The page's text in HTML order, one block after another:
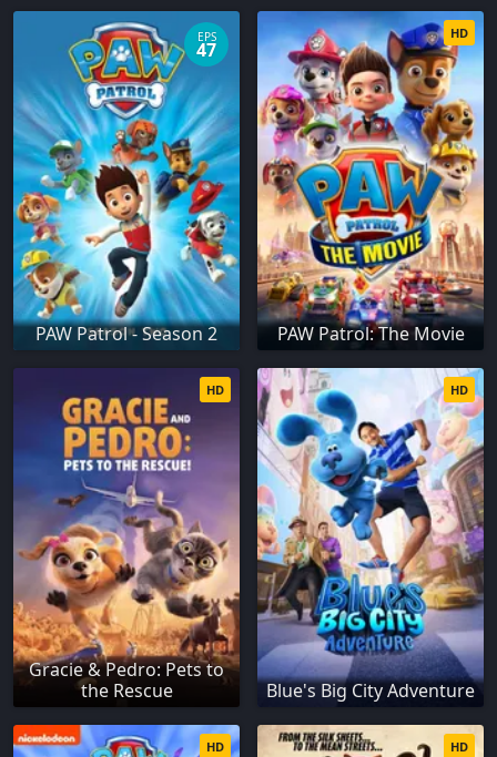
PAW Patrol - Season 2
EPS
47
PAW Patrol: The Movie
HD
Gracie & Pedro: Pets to
the Rescue
HD
Blue's Big City Adventure
HD
HD HD